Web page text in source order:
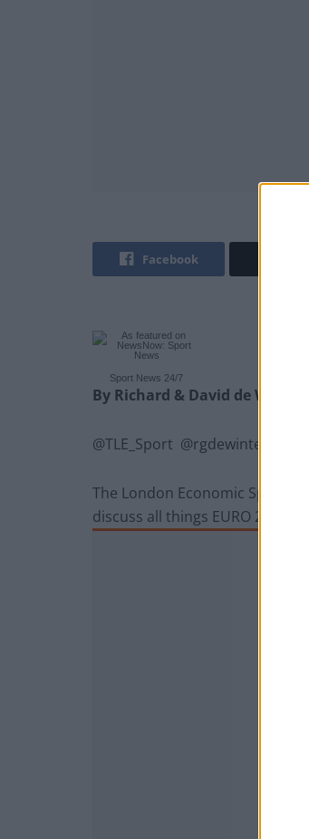
Facebook
Sport News 24/7
By Richard & David de Winter
@TLE_Sport @rgdewinter
The London Economic Sports
discuss all things EURO 2016.